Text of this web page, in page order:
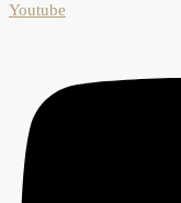
Youtube